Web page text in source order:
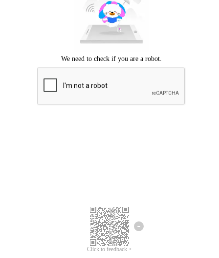
Click to feedback >